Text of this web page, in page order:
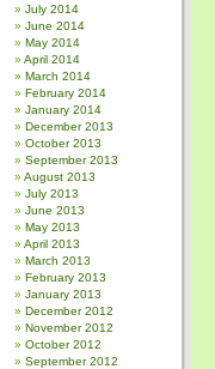
July 2014
June 2014
May 2014
April 2014
March 2014
February 2014
January 2014
December 2013
October 2013
September 2013
August 2013
July 2013
June 2013
May 2013
April 2013
March 2013
February 2013
January 2013
December 2012
November 2012
October 2012
September 2012